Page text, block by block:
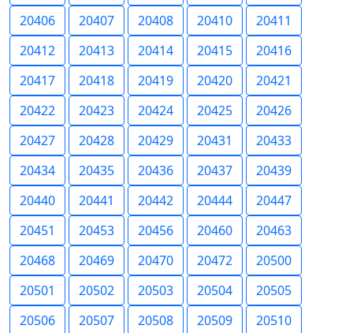
20406
20407 20408 20410
20411
20412
20413 20414 20415
20416
20417
20418 20419 20420
20421
20422
20423 20424 20425
20426
20427
20428 20429 20431
20433
20434
20435 20436 20437
20439
20440
20441 20442 20444
20447
20451
20453 20456 20460
20463
20468
20469 20470 20472
20500
20501
20502 20503 20504
20505
20506
20507 20508 20509
20510